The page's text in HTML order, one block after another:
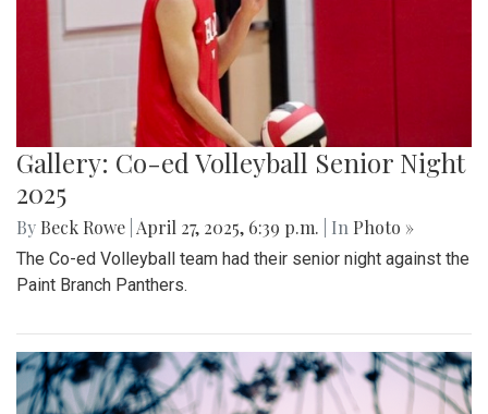
Gallery: Co-ed Volleyball Senior Night
2025
By Beck Rowe April 27, 2025, 6:39 p.m. | In Photo »
The Co-ed Volleyball team had their senior night against the
Paint Branch Panthers.